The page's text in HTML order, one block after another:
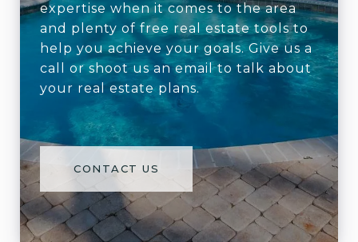
expertise when it comes to the area
and plenty of free real estate tools to
help you achieve your goals. Give us a
call or shoot us an email to talk about
your real estate plans.
CONTACT US